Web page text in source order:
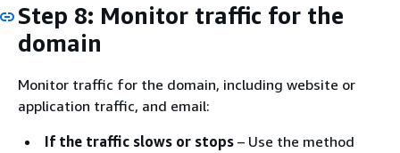
Step 8: Monitor traffic for the
domain
Monitor traffic for the domain, including website or
application traffic, and email:
If the traffic slows or stops – Use the method